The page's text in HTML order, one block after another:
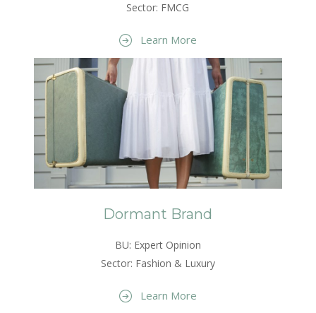
Sector: FMCG
Learn More
Dormant Brand
BU: Expert Opinion
Sector: Fashion & Luxury
Learn More